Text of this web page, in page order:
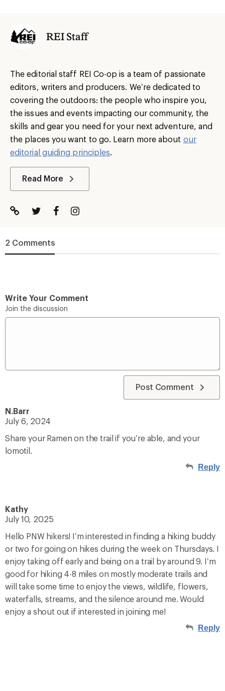
REI Staff
The editorial staff REI Co-op is a team of passionate
editors, writers and producers. We’re dedicated to
covering the outdoors: the people who inspire you,
the issues and events impacting our community, the
skills and gear you need for your next adventure, and
the places you want to go. Learn more about our
editorial guiding principles.
Read More
2 Comments
Write Your Comment
Join the discussion
Post Comment
N.Barr
July 6, 2024
Share your Ramen on the trail if you’re able, and your
lomotil.
Reply
Kathy
July 10, 2025
Hello PNW hikers! I’m interested in finding a hiking buddy
or two for going on hikes during the week on Thursdays. I
enjoy taking off early and being on a trail by around 9. I’m
good for hiking 4-8 miles on mostly moderate trails and
will take some time to enjoy the views, wildlife, flowers,
waterfalls, streams, and the silence around me. Would
enjoy a shout out if interested in joining me!
Reply